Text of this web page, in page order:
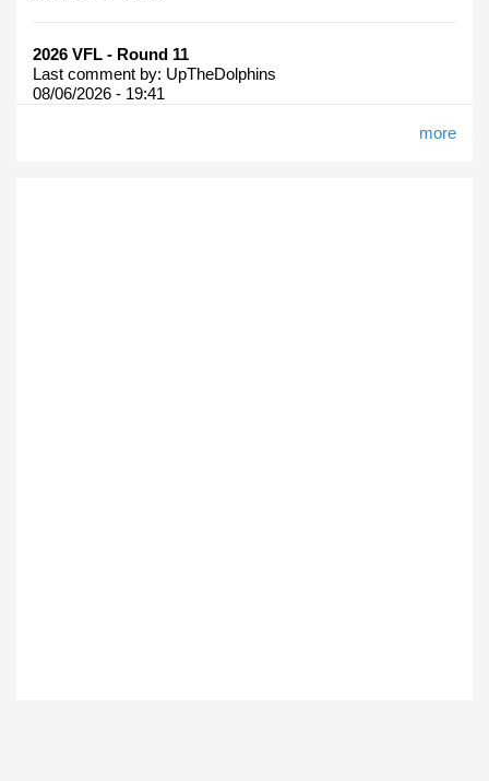
2026 VFL - Round 11
Last comment by: UpTheDolphins
08/06/2026 - 19:41
more